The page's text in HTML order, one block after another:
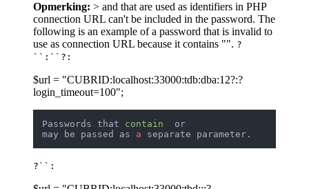
Opmerking: > and that are used as identifiers in PHP
connection URL can't be included in the password. The
following is an example of a password that is invalid to
use as connection URL because it contains "". ?
``:``?:
$url = "CUBRID:localhost:33000:tdb:dba:12?:?
login_timeout=100";
Passwords that contain
  or
may be passed as a
?``: